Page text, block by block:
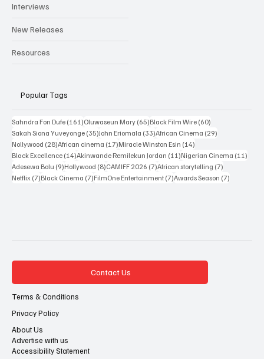
Interviews
New Releases
Resources
Popular Tags
Sahndra Fon Dufe (161)161 posts
Oluwaseun Mary (65)65 posts
Black Film Wire (60)
Sakah Siona Yuveyonge (35)35 posts
John Eriomala (33)33 posts
African Cinema (29)
Nollywood (28)28 posts
African cinema (17)17 posts
Miracle Winston Esin (14)
Black Excellence (14)14 posts
Akinwande Remilekun Jordan (11)11 posts
Nigerian Cinema (11)
Adesewa Bolu (9)9 posts
Hollywood (8)8 posts
CAMIFF 2026 (7)7 posts
African storytelling (7)
Netflix (7)7 posts
Black Cinema (7)7 posts
FilmOne Entertainment (7)7 posts
Awards Season (7)
Contact Us
About Us
Advertise with us
Terms & Conditions
Privacy Policy
Accessibility Statement